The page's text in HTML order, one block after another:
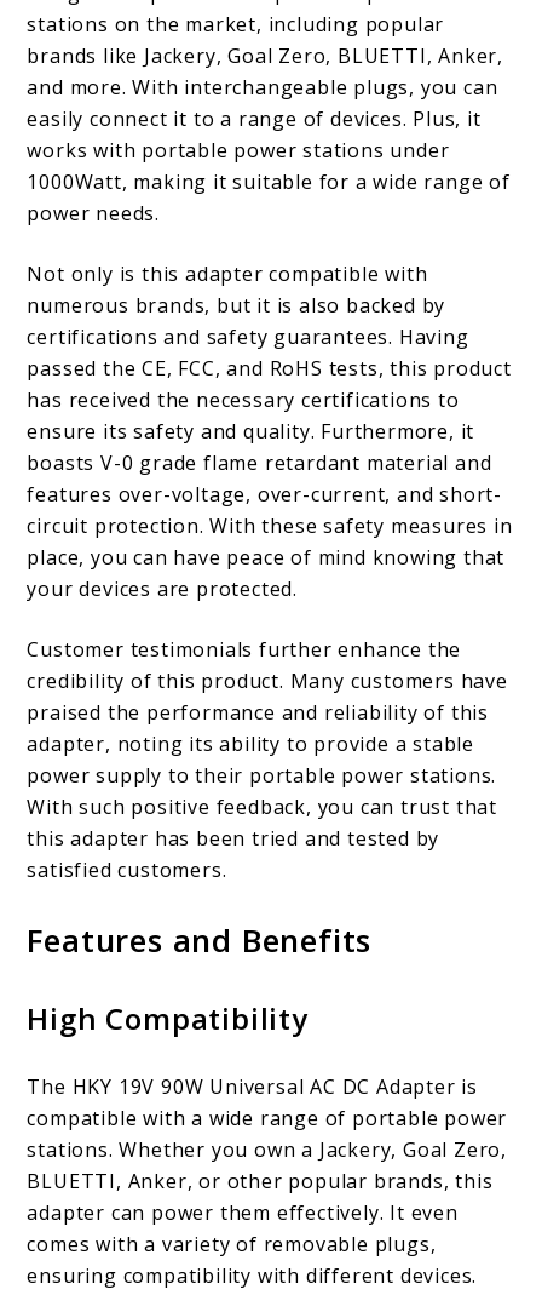
stations on the market, including popular
brands like Jackery, Goal Zero, BLUETTI, Anker,
and more. With interchangeable plugs, you can
easily connect it to a range of devices. Plus, it
works with portable power stations under
1000Watt, making it suitable for a wide range of
power needs.
Not only is this adapter compatible with
numerous brands, but it is also backed by
certifications and safety guarantees. Having
passed the CE, FCC, and RoHS tests, this product
has received the necessary certifications to
ensure its safety and quality. Furthermore, it
boasts V-0 grade flame retardant material and
features over-voltage, over-current, and short-
circuit protection. With these safety measures in
place, you can have peace of mind knowing that
your devices are protected.
Customer testimonials further enhance the
credibility of this product. Many customers have
praised the performance and reliability of this
adapter, noting its ability to provide a stable
power supply to their portable power stations.
With such positive feedback, you can trust that
this adapter has been tried and tested by
satisfied customers.
Features and Benefits
High Compatibility
The HKY 19V 90W Universal AC DC Adapter is
compatible with a wide range of portable power
stations. Whether you own a Jackery, Goal Zero,
BLUETTI, Anker, or other popular brands, this
adapter can power them effectively. It even
comes with a variety of removable plugs,
ensuring compatibility with different devices.